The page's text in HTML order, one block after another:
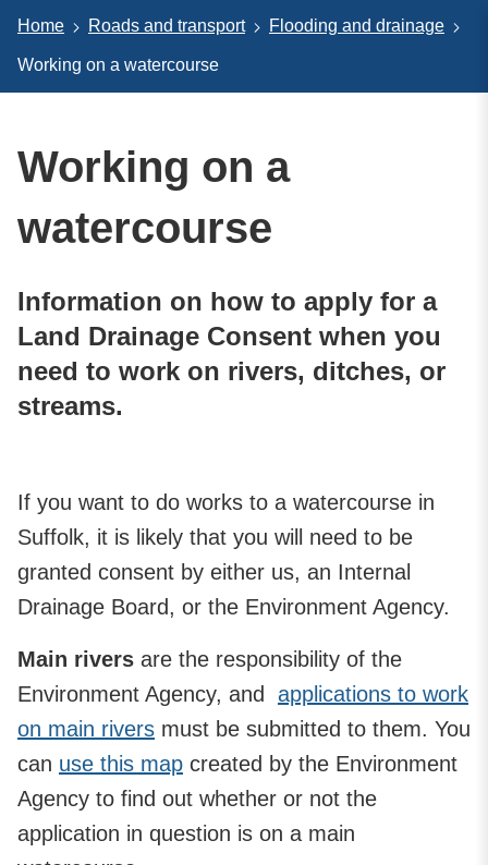
Home Roads and transport Flooding and drainage
Working on a watercourse
Working on a
watercourse
Information on how to apply for a
Land Drainage Consent when you
need to work on rivers, ditches, or
streams.
If you want to do works to a watercourse in
Suffolk, it is likely that you will need to be
granted consent by either us, an Internal
Drainage Board, or the Environment Agency.
Main rivers are the responsibility of the
Environment Agency, and applications to work
on main rivers must be submitted to them. You
can use this map created by the Environment
Agency to find out whether or not the
application in question is on a main